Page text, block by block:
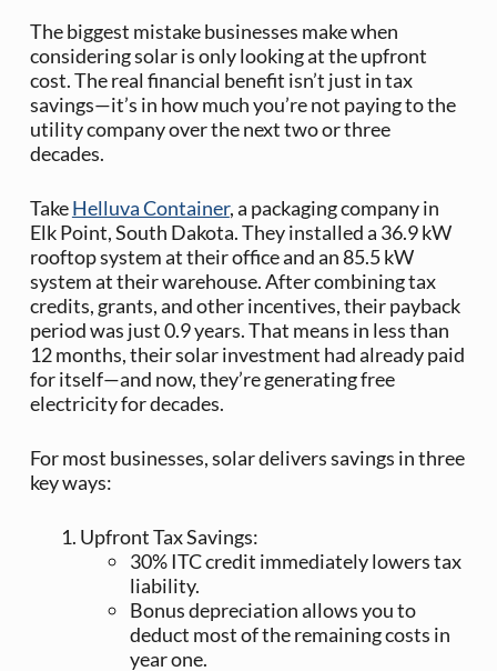
The biggest mistake businesses make when
considering solar is only looking at the upfront
cost. The real financial benefit isn’t just in tax
savings—it’s in how much you’re not paying to the
utility company over the next two or three
decades.
TakeHelluva Container, a packaging company in
Elk Point, South Dakota. They installed a 36.9 kW
rooftop system at their office and an 85.5 kW
system at their warehouse. After combining tax
credits, grants, and other incentives, their payback
period was just 0.9 years. That means in less than
12 months, their solar investment had already paid
for itself—and now, they’re generating free
electricity for decades.
For most businesses, solar delivers savings in three
key ways:
Upfront Tax Savings:
30% ITC credit immediately lowers tax
liability.
Bonus depreciation allows you to
deduct most of the remaining costs in
year one.